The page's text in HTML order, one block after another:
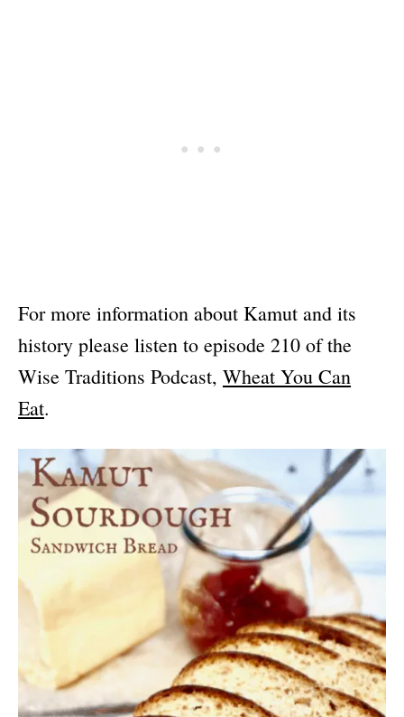
For more information about Kamut and its
history please listen to episode 210 of the
Wise Traditions Podcast, Wheat You Can
Eat.